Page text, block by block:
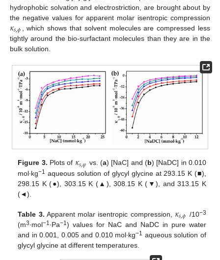
hydrophobic solvation and electrostriction, are brought about by
the negative values for apparent molar isentropic compression
𝜅𝑠,𝜙
, which shows that solvent molecules are compressed less
tightly around the bio-surfactant molecules than they are in the
bulk solution.
Figure 3. Plots of 𝜅𝑠,𝜑 vs. (a) [NaC] and (b) [NaDC] in 0.010
mol∙kg−1 aqueous solution of glycyl glycine at 293.15 K (■),
298.15 K (●), 303.15 K (▲), 308.15 K (▼), and 313.15 K
(◄).
Table 3. Apparent molar isentropic compression, 𝜅𝑠,𝜙 /10−3
(m3∙mol−1∙Pa−1) values for NaC and NaDC in pure water
and in 0.001, 0.005 and 0.010 mol∙kg−1 aqueous solution of
glycyl glycine at different temperatures.